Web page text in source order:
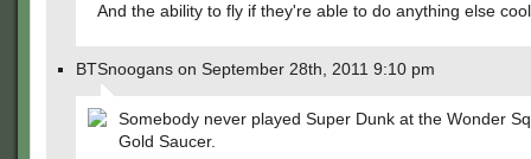
And the ability to fly if they're able to do anything else cool
BTSnoogans on September 28th, 2011 9:10 pm
Somebody never played Super Dunk at the Wonder
Gold Saucer.